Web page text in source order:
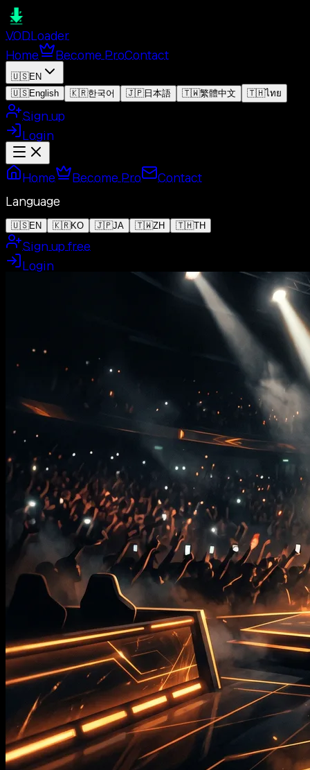
VODLoader
Home
Become ProContact
🇺🇸EN
🇺🇸English 🇰🇷한국어 🇯🇵日本語 🇹🇼繁體中文 🇹🇭ไทย
Sign up
Login
Home Become Pro
Contact
Language
🇺🇸EN 🇰🇷KO 🇯🇵JA 🇹🇼ZH 🇹🇭TH
Sign up free
Login